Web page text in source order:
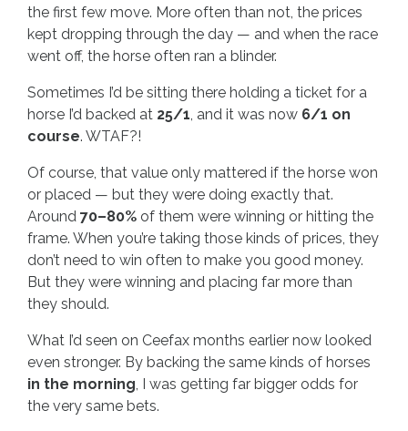
the first few move. More often than not, the prices
kept dropping through the day — and when the race
went off, the horse often ran a blinder.
Sometimes I’d be sitting there holding a ticket for a
horse I’d backed at 25/1 , and it was now 6/1 on
course. WTAF?!
Of course, that value only mattered if the horse won
or placed — but they were doing exactly that.
Around 70–80% of them were winning or hitting the
frame. When you’re taking those kinds of prices, they
don’t need to win often to make you good money.
But they were winning and placing far more than
they should.
What I’d seen on Ceefax months earlier now looked
even stronger. By backing the same kinds of horses
in the morning , I was getting far bigger odds for
the very same bets.